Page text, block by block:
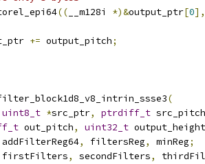
(( __m128i *)&output_ptr[0],
+= output_pitch;
(
uint8_t *src_ptr, ptrdiff_t src_pitch
out_pitch, uint32_t output_height
, filtersReg, minReg;
, secondFilters,